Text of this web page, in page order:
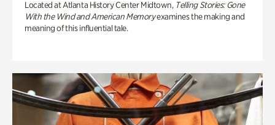
Located at Atlanta History Center Midtown, Telling Stories: Gone
With the Wind and American Memoryexamines the making and
meaning of this influential tale.